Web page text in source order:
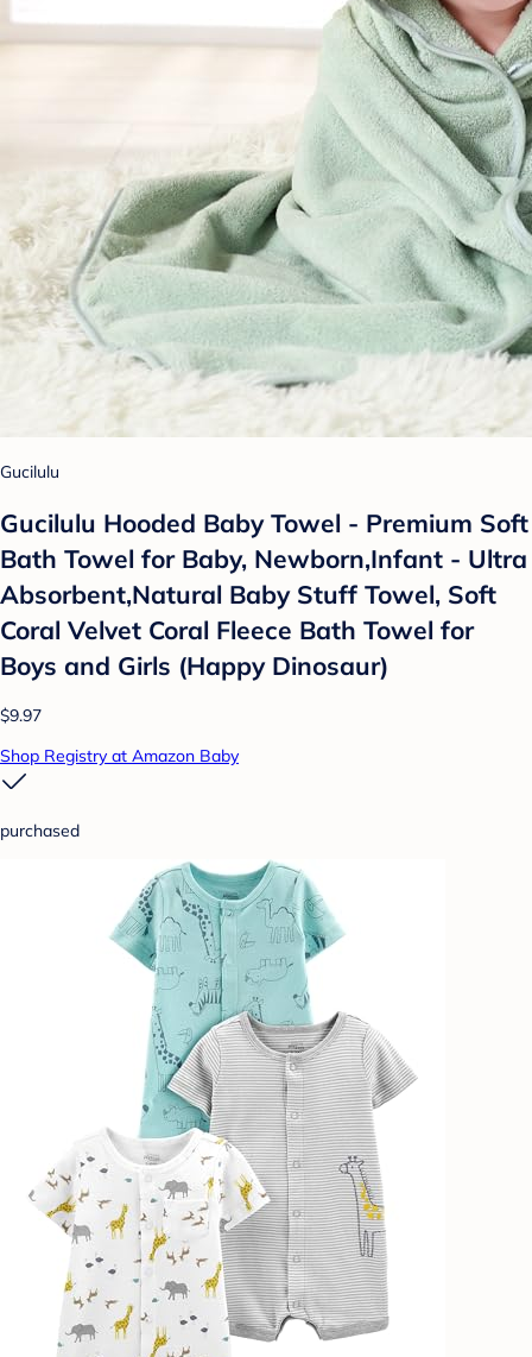
Gucilulu
Gucilulu Hooded Baby Towel - Premium Soft
Bath Towel for Baby, Newborn,Infant - Ultra
Absorbent,Natural Baby Stuff Towel, Soft
Coral Velvet Coral Fleece Bath Towel for
Boys and Girls (Happy Dinosaur)
$9.97
Shop Registry at Amazon Baby
purchased